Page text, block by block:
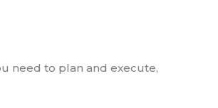
need to plan and execute,